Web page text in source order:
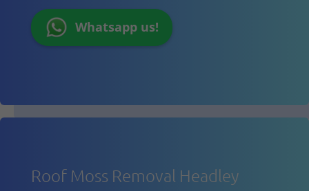
Whatsapp us!
Roof Moss Removal Headley